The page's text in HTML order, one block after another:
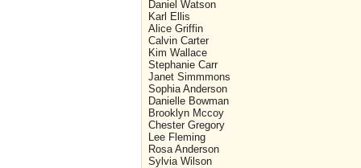
Daniel Watson
Karl Ellis
Alice Griffin
Calvin Carter
Kim Wallace
Stephanie Carr
Janet Simmmons
Sophia Anderson
Danielle Bowman
Brooklyn Mccoy
Chester Gregory
Lee Fleming
Rosa Anderson
Sylvia Wilson